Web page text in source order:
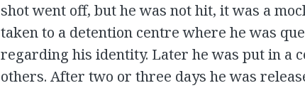
shot went off, but he was not hit, it was a
taken to a detention centre where he was
regarding his identity. Later he was put in a
others. After two or three days he was